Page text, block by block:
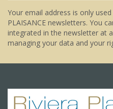
Your email address is only
PLAISANCE newsletters. You
integrated in the newsletter at
managing your data and your